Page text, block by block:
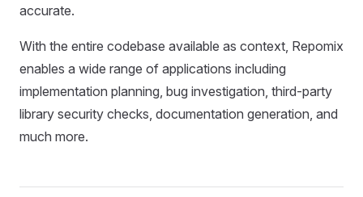
accurate.
With the entire codebase available as context, Repomix
enables a wide range of applications including
implementation planning, bug investigation, third-party
library security checks, documentation generation, and
much more.